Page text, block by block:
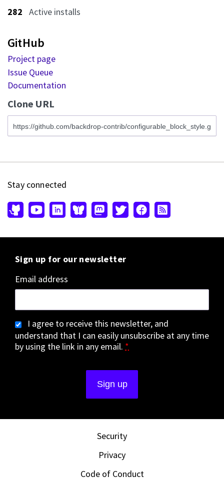
282
Active installs
GitHub
Project page
Issue Queue
Documentation
Clone URL
Stay connected
Sign up for our newsletter
Email address
I agree to receive this newsletter, and
understand that I can easily unsubscribe at any time
by using the link in any email. *
Security
Privacy
Code of Conduct